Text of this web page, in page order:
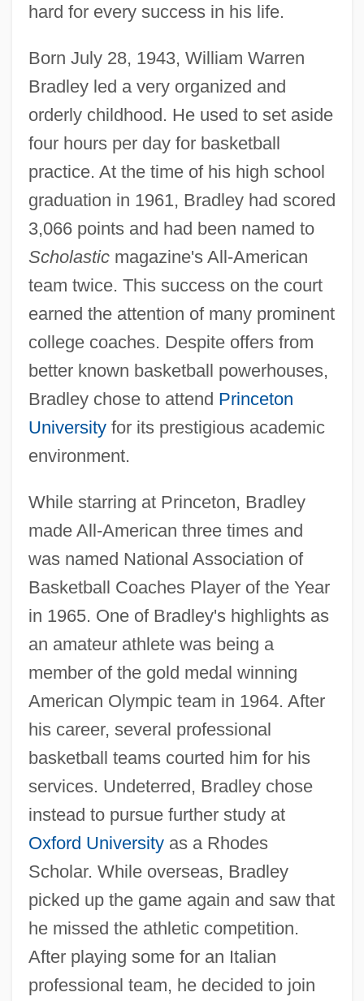
hard for every success in his life.
Born July 28, 1943, William Warren
Bradley led a very organized and
orderly childhood. He used to set aside
four hours per day for basketball
practice. At the time of his high school
graduation in 1961, Bradley had scored
3,066 points and had been named to
Scholasticmagazine's All-American
team twice. This success on the court
earned the attention of many prominent
college coaches. Despite offers from
better known basketball powerhouses,
Bradley chose to attend Princeton
Universityfor its prestigious academic
environment.
While starring at Princeton, Bradley
made All-American three times and
was named National Association of
Basketball Coaches Player of the Year
in 1965. One of Bradley's highlights as
an amateur athlete was being a
member of the gold medal winning
American Olympic team in 1964. After
his career, several professional
basketball teams courted him for his
services. Undeterred, Bradley chose
instead to pursue further study at
Oxford Universityas a Rhodes
Scholar. While overseas, Bradley
picked up the game again and saw that
he missed the athletic competition.
After playing some for an Italian
professional team, he decided to join